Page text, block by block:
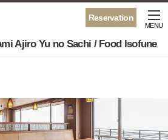
Reservation
Ajiro Yu no Sachi / Food Isofune
MENU